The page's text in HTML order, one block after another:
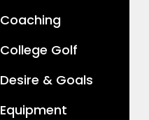
Coaching
College Golf
Desire & Goals
Equipment